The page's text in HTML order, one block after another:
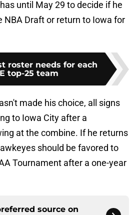
until May 29 to decide if he
NBA Draft or return to Iowa for
roster needs for each
top-25 team
made his choice, all signs
to Iowa City after a
at the combine. If he returns
should be favored to
Tournament after a one-year
source on